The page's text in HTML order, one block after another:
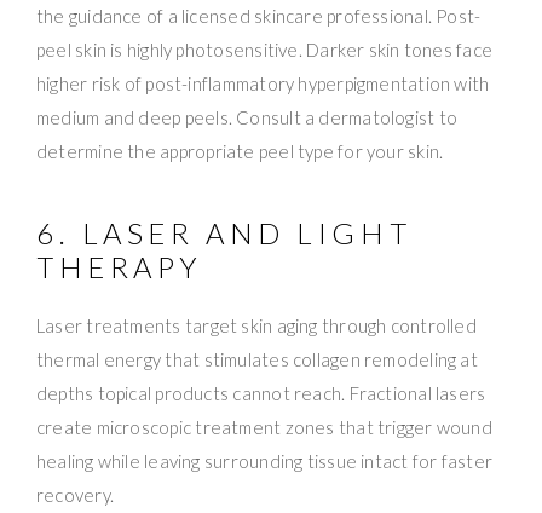
the guidance of a licensed skincare professional. Post-
peel skin is highly photosensitive. Darker skin tones face
higher risk of post-inflammatory hyperpigmentation with
medium and deep peels. Consult a dermatologist to
determine the appropriate peel type for your skin.
6. LASER AND LIGHT
THERAPY
Laser treatments target skin aging through controlled
thermal energy that stimulates collagen remodeling at
depths topical products cannot reach. Fractional lasers
create microscopic treatment zones that trigger wound
healing while leaving surrounding tissue intact for faster
recovery.